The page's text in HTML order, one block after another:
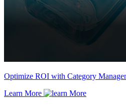
Optimize ROI with Category
Learn More